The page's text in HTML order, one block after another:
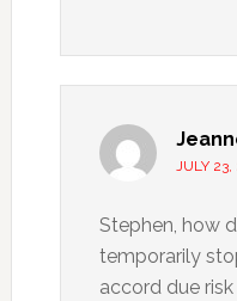
JULY 23,
Stephen, how
temporarily
accord due